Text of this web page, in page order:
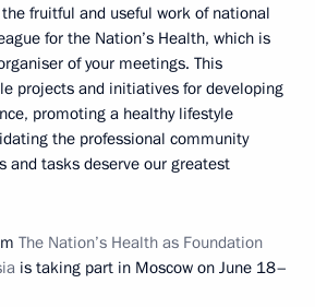
fruitful and useful work of national
for the Nation’s Health, which is
of your meetings. This
projects and initiatives for developing
promoting a healthy lifestyle
the professional community
and tasks deserve our greatest
The Nation’s Health as Foundation
is taking part in Moscow on June 18–